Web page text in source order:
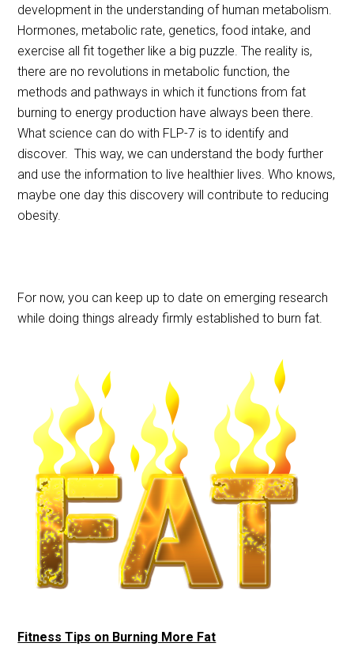
development in the understanding of human metabolism.
Hormones, metabolic rate, genetics, food intake, and
exercise all fit together like a big puzzle. The reality is,
there are no revolutions in metabolic function, the
methods and pathways in which it functions from fat
burning to energy production have always been there.
What science can do with FLP-7 is to identify and
discover. This way, we can understand the body further
and use the information to live healthier lives. Who knows,
maybe one day this discovery will contribute to reducing
obesity.
For now, you can keep up to date on emerging research
while doing things already firmly established to burn fat.
Fitness Tips on Burning More Fat